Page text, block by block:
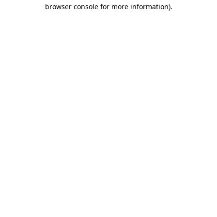
browser console for more information).